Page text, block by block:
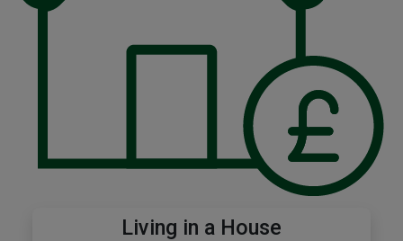
Living in a House